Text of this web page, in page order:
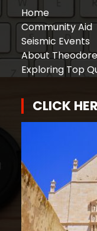
Home
Community Aid
Seismic Events
About Theodore
Exploring Top
CLICK